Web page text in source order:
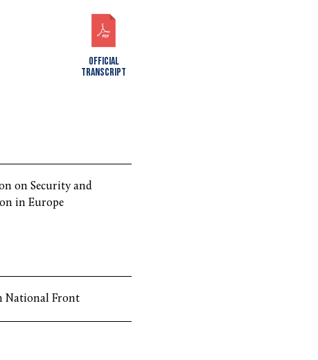
OFFICIAL
TRANSCRIPT
on Security and
in Europe
National Front